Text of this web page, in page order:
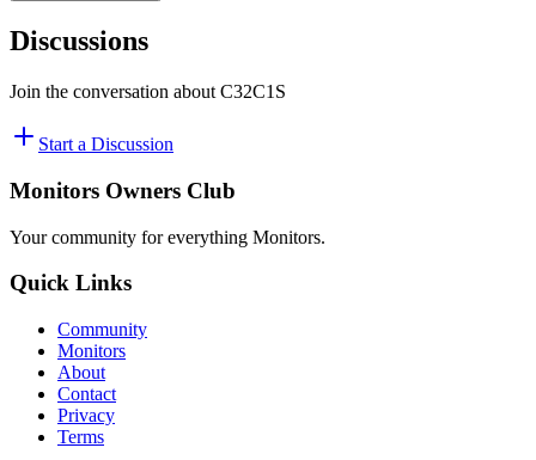
Discussions
Join the conversation about C32C1S
Start a Discussion
Monitors Owners Club
Your community for everything Monitors.
Quick Links
Community
Monitors
About
Contact
Privacy
Terms